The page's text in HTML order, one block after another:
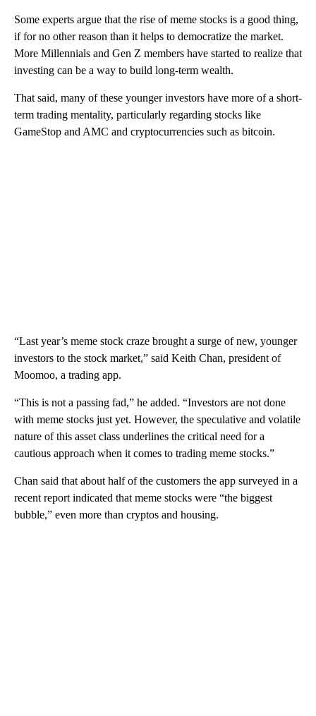
Some experts argue that the rise of meme stocks is a good thing,
if for no other reason than it helps to democratize the market.
More Millennials and Gen Z members have started to realize that
investing can be a way to build long-term wealth.
That said, many of these younger investors have more of a short-
term trading mentality, particularly regarding stocks like
GameStop and AMC and cryptocurrencies such as bitcoin.
“Last year’s meme stock craze brought a surge of new, younger
investors to the stock market,” said Keith Chan, president of
Moomoo, a trading app.
“This is not a passing fad,” he added. “Investors are not done
with meme stocks just yet. However, the speculative and volatile
nature of this asset class underlines the critical need for a
cautious approach when it comes to trading meme stocks.”
Chan said that about half of the customers the app surveyed in a
recent report indicated that meme stocks were “the biggest
bubble,” even more than cryptos and housing.